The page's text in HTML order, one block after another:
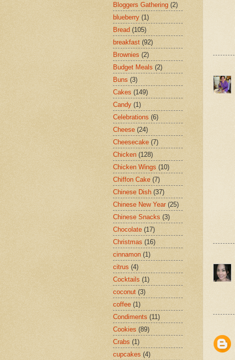
Bloggers Gathering (2)
blueberry (1)
Bread (105)
breakfast (92)
Brownies (2)
Budget Meals (2)
Buns (3)
Cakes (149)
Candy (1)
Celebrations (6)
Cheese (24)
Cheesecake (7)
Chicken (128)
Chicken Wings (10)
Chiffon Cake (7)
Chinese Dish (37)
Chinese New Year (25)
Chinese Snacks (3)
Chocolate (17)
Christmas (16)
cinnamon (1)
citrus (4)
Cocktails (1)
coconut (3)
coffee (1)
Condiments (11)
Cookies (89)
Crabs (1)
cupcakes (4)